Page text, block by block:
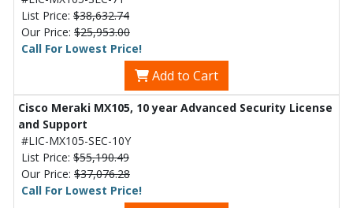
List Price: $38,632.74
Our Price: $25,953.00
Call For Lowest Price!
Add to Cart
Cisco Meraki MX105, 10 year Advanced Security License
and Support
#LIC-MX105-SEC-10Y
List Price: $55,190.49
Our Price: $37,076.28
Call For Lowest Price!